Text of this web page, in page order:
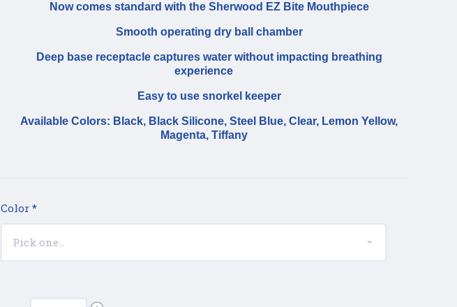
Now comes standard with the Sherwood EZ Bite Mouthpiece
Smooth operating dry ball chamber
Deep base receptacle captures water without impacting breathing
experience
Easy to use snorkel keeper
Available Colors: Black, Black Silicone, Steel Blue, Clear, Lemon Yellow,
Magenta, Tiffany
Color *